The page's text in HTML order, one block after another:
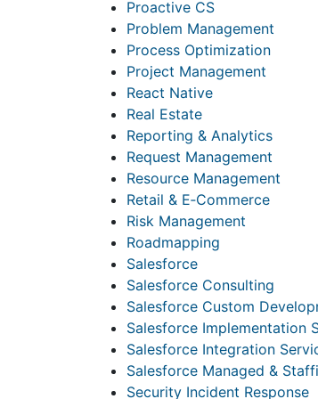
Proactive CS
Problem Management
Process Optimization
Project Management
React Native
Real Estate
Reporting & Analytics
Request Management
Resource Management
Retail & E‑Commerce
Risk Management
Roadmapping
Salesforce
Salesforce Consulting
Salesforce Custom
Salesforce Implementation
Salesforce Integration
Salesforce Managed &
Security Incident Response